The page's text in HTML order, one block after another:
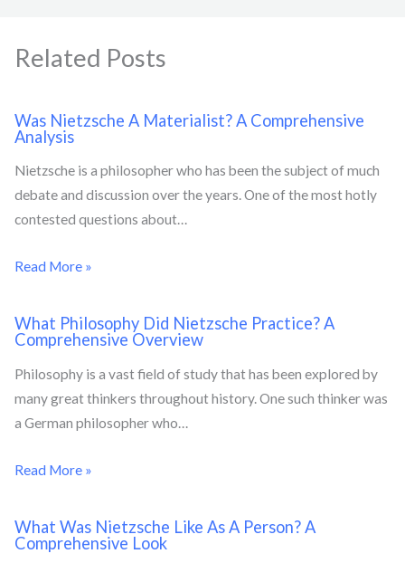
Related Posts
Was Nietzsche A Materialist? A Comprehensive
Analysis
Nietzsche is a philosopher who has been the subject of much
debate and discussion over the years. One of the most hotly
contested questions about…
Read More »
What Philosophy Did Nietzsche Practice? A
Comprehensive Overview
Philosophy is a vast field of study that has been explored by
many great thinkers throughout history. One such thinker was
a German philosopher who…
Read More »
What Was Nietzsche Like As A Person? A
Comprehensive Look